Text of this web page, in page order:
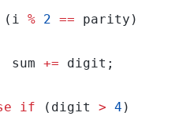
(i % 2 ==
sum
+=
if (digit > 4